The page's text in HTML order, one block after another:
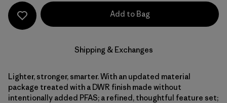
Add to Bag
Shipping & Exchanges
Lighter, stronger, smarter. With an updated material
package treated with a DWR finish made without
intentionally added PFAS; a refined, thoughtful feature set;